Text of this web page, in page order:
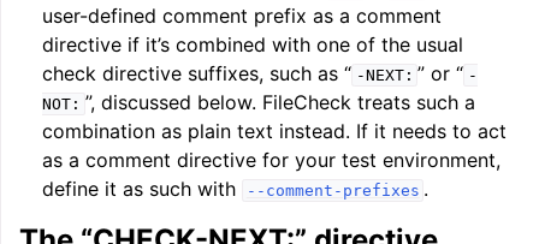
user-defined comment prefix as a comment
directive if it’s combined with one of the usual
check directive suffixes, such as “ -NEXT: ” or “ -
NOT: ”, discussed below. FileCheck treats such a
combination as plain text instead. If it needs to act
as a comment directive for your test environment,
define it as such with
--comment-prefixes .